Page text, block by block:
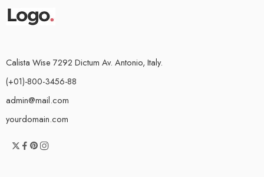
Calista Wise 7292 Dictum Av. Antonio, Italy.
(+01)-800-3456-88
admin@mail.com
yourdomain.com